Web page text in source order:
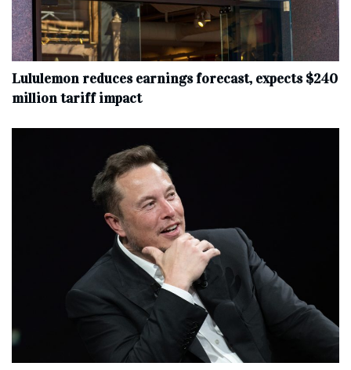
Lululemon reduces earnings forecast, expects $240
million tariff impact